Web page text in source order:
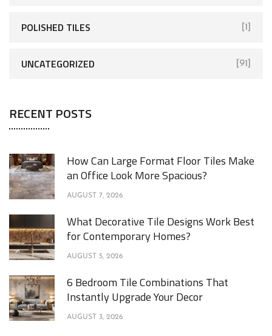
POLISHED TILES [1]
UNCATEGORIZED [91]
RECENT POSTS
How Can Large Format Floor Tiles Make
an Office Look More Spacious?
AUGUST 7, 2026
What Decorative Tile Designs Work Best
for Contemporary Homes?
AUGUST 5, 2026
6 Bedroom Tile Combinations That
Instantly Upgrade Your Decor
AUGUST 3, 2026